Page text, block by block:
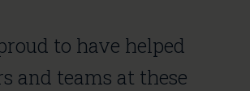
to have helped
and teams at these